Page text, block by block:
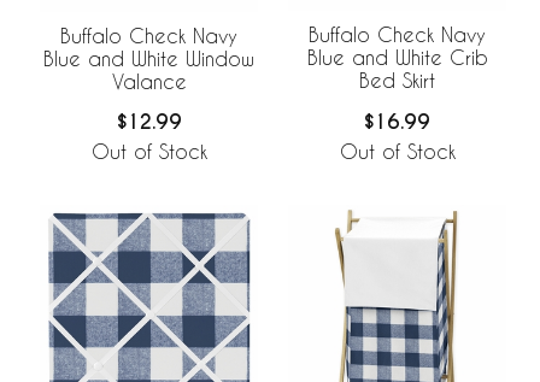
Buffalo Check Navy
Blue and White Window
Valance
$12.99
Out of Stock
Buffalo Check Navy
Blue and White Crib
Bed Skirt
$16.99
Out of Stock